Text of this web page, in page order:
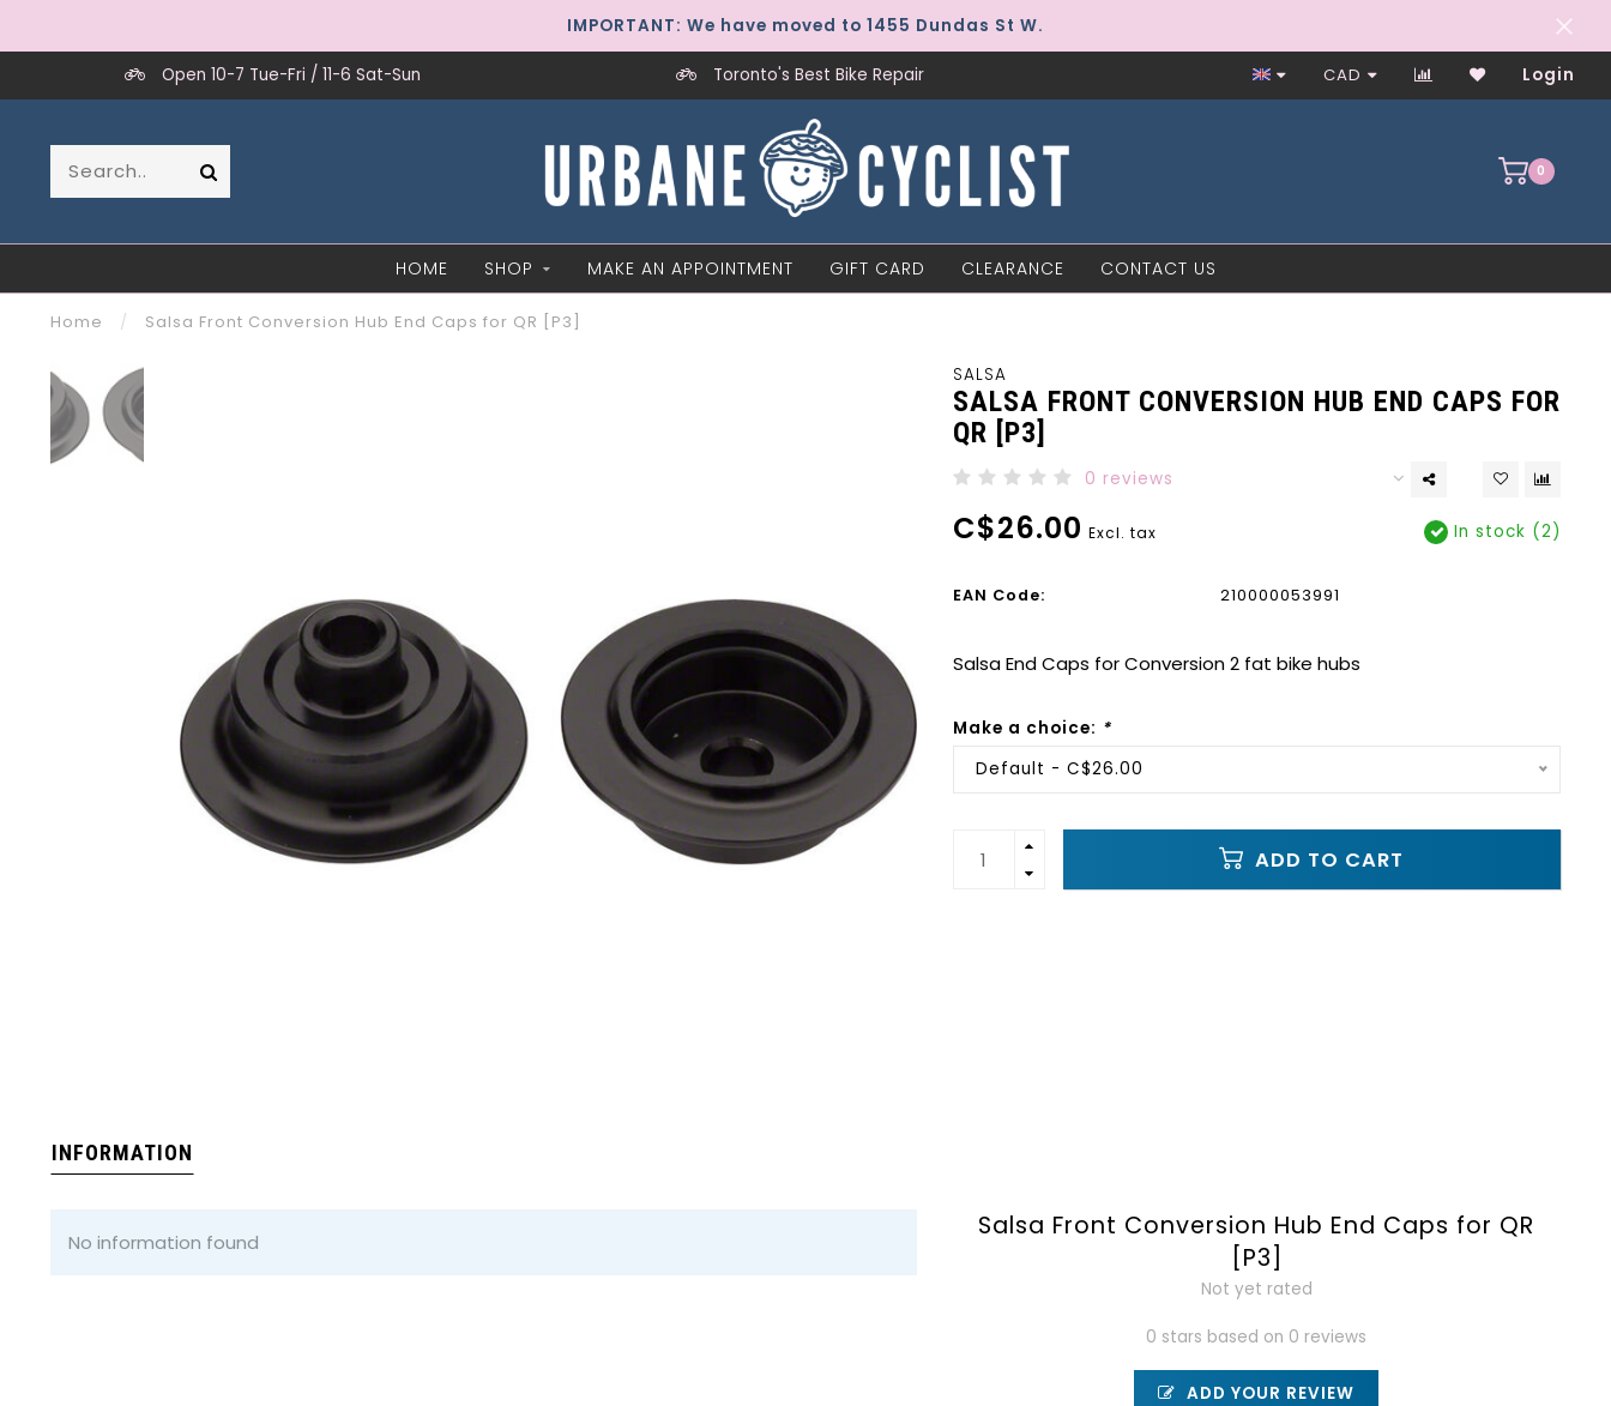
IMPORTANT: We have moved to 1455 Dundas St W.
Open 10-7 Tue-Fri / 11-6 Sat-Sun Toronto's Best Bike Repair Worker-Owned Since 1997
CAD Login
0
HOME SHOP MAKE AN APPOINTMENT GIFT CARD CLEARANCE CONTACT US
Home / Salsa Front Conversion Hub End Caps for QR [P3]
SALSA
SALSA FRONT CONVERSION HUB END CAPS FOR
QR [P3]
0 reviews
C$26.00 Excl. tax In stock (2)
EAN Code: 210000053991
Salsa End Caps for Conversion 2 fat bike hubs
Make a choice: *
Default - C$26.00
ADD TO CART
INFORMATION
No information found
Salsa Front Conversion Hub End Caps for QR
[P3]
Not yet rated
0 stars based on 0 reviews
ADD YOUR REVIEW